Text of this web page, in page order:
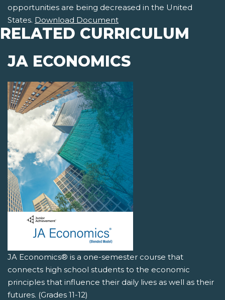
opportunities are being decreased in the United
States. Download Document
RELATED CURRICULUM
JA ECONOMICS
JA Economics® is a one-semester course that
connects high school students to the economic
principles that influence their daily lives as well as their
futures. (Grades 11-12)